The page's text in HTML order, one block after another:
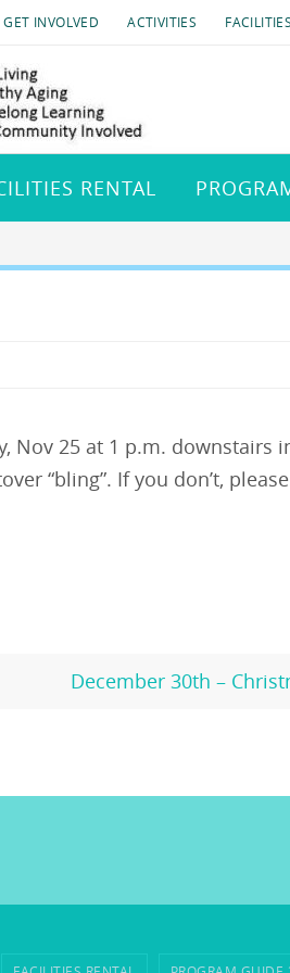
GET INVOLVED ACTIVITIES
RENTAL
Nov 25 at 1 p.m. downstairs
“bling”. If you don’t,
December 30th –